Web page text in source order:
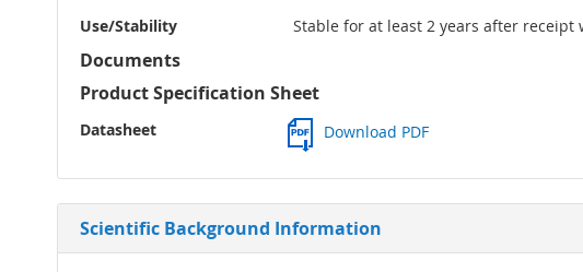
Use/Stability
Stable for at least 2 years after receipt
Documents
Product Specification Sheet
Datasheet Download PDF
Scientific Background Information